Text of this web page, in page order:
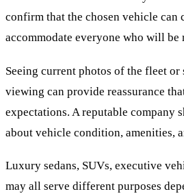
confirm that the chosen vehicle can
accommodate everyone who will be
Seeing current photos of the fleet
viewing can provide reassurance
expectations. A reputable company
about vehicle condition, amenities,
Luxury sedans, SUVs, executive
may all serve different purposes